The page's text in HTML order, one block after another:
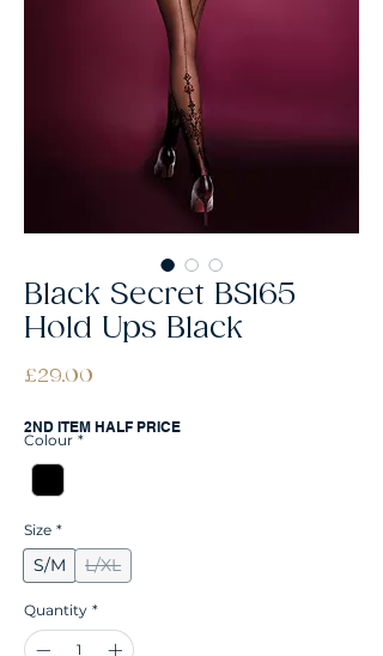
Black Secret BS165
Hold Ups Black
£29.00
2ND ITEM HALF PRICE
Colour *
Size *
S/M L/XL
Quantity *